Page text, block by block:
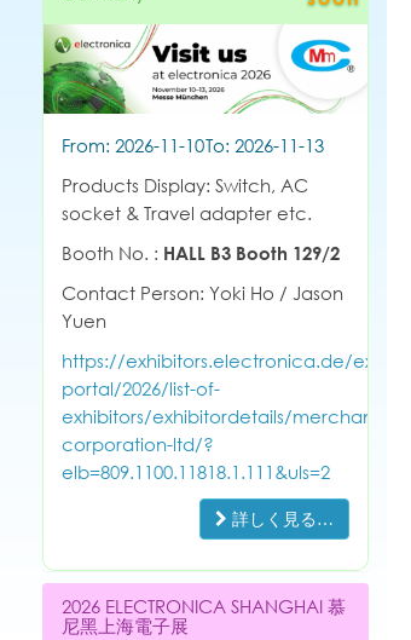
From: 2026-11-10To: 2026-11-13
Products Display: Switch, AC
socket & Travel adapter etc.
Booth No. : HALL B3 Booth 129/2
Contact Person: Yoki Ho / Jason
Yuen
https://exhibitors.electronica.de/
portal/2026/list-of-
exhibitors/exhibitordetails/merchant-
corporation-ltd/?
elb=809.1100.11818.1.111&uls=2
詳しく見る…
2026 ELECTRONICA SHANGHAI 慕
尼黑上海電子展